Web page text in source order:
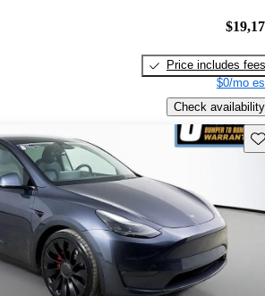
Price includes fees
$0/mo
Check availability